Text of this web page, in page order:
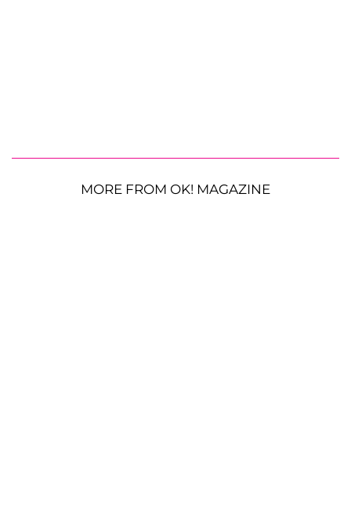
MORE FROM OK! MAGAZINE